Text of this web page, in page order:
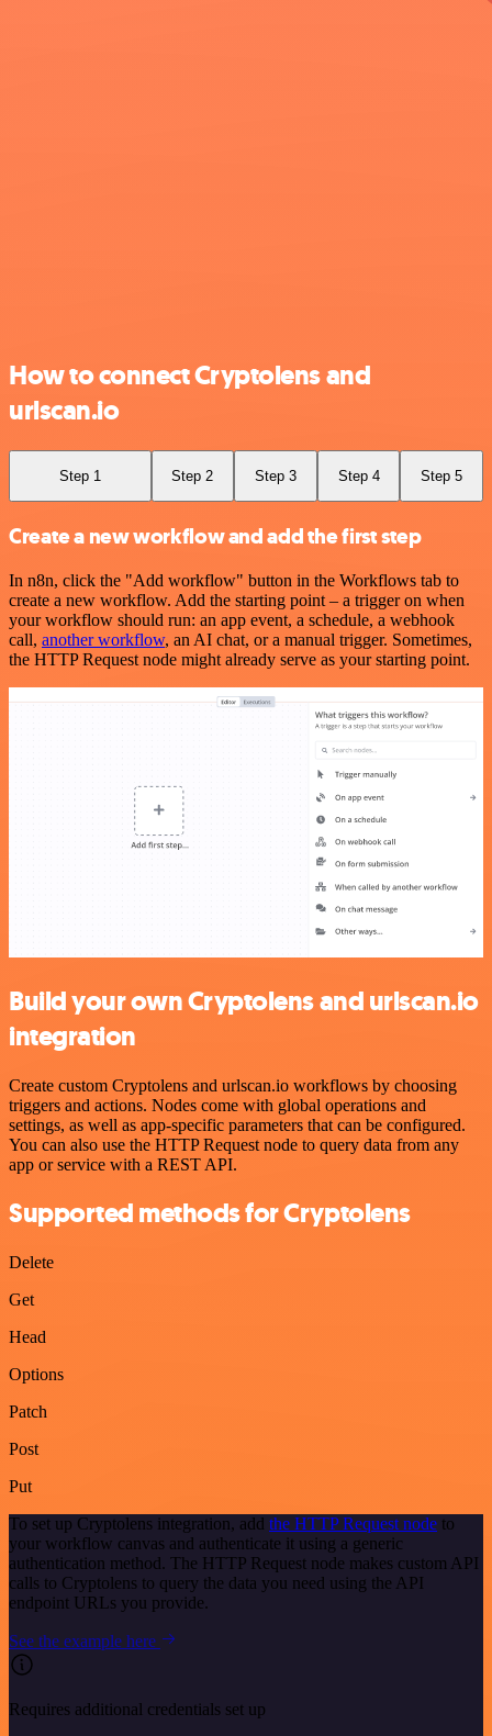
How to connect Cryptolens and
urlscan.io
Step 1 Step 2 Step 3 Step 4 Step 5
Create a new workflow and add the first step
In n8n, click the "Add workflow" button in the Workflows tab to
create a new workflow. Add the starting point – a trigger on when
your workflow should run: an app event, a schedule, a webhook
call, another workflow, an AI chat, or a manual trigger. Sometimes,
the HTTP Request node might already serve as your starting point.
Build your own Cryptolens and urlscan.io
integration
Create custom Cryptolens and urlscan.io workflows by choosing
triggers and actions. Nodes come with global operations and
settings, as well as app-specific parameters that can be configured.
You can also use the HTTP Request node to query data from any
app or service with a REST API.
Supported methods for Cryptolens
Delete
Get
Head
Options
Patch
Post
Put
To set up Cryptolens integration, add the HTTP Request node to
your workflow canvas and authenticate it using a generic
authentication method. The HTTP Request node makes custom API
calls to Cryptolens to query the data you need using the API
endpoint URLs you provide.
See the example here
Requires additional credentials set up